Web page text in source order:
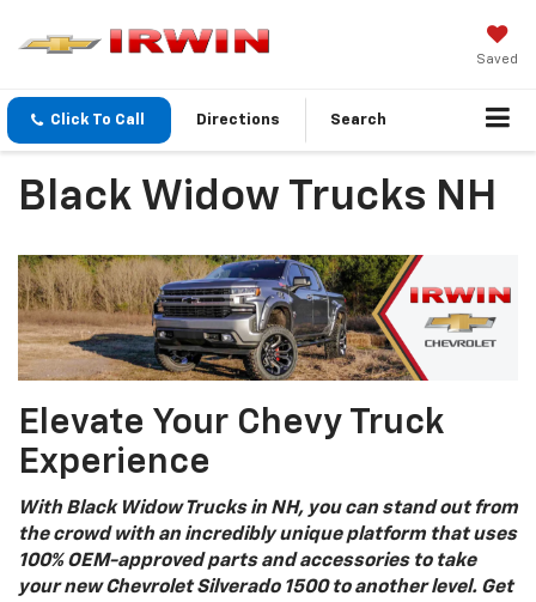
Saved
Click To Call Directions Search
Black Widow Trucks NH
Elevate Your Chevy Truck
Experience
With Black Widow Trucks in NH, you can stand out from
the crowd with an incredibly unique platform that uses
100% OEM-approved parts and accessories to take
your new Chevrolet Silverado 1500 to another level. Get